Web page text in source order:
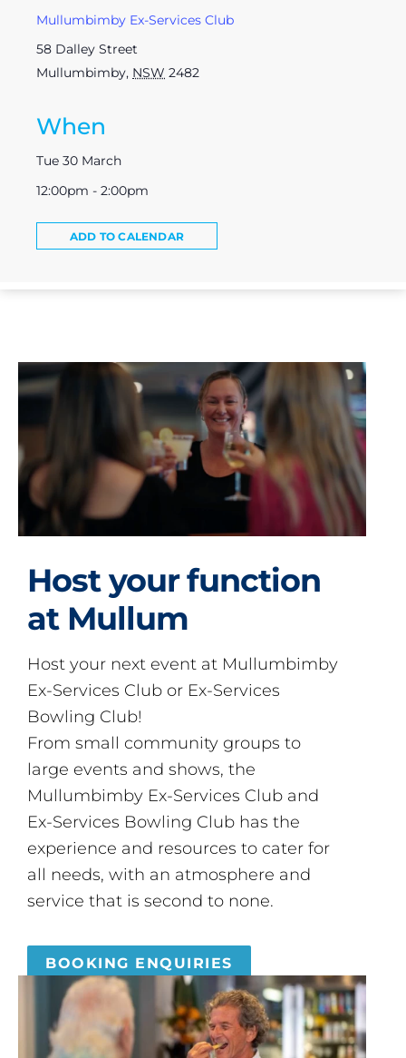
Mullumbimby Ex-Services Club
58 Dalley Street
Mullumbimby, NSW 2482
When
Tue 30 March
12:00pm - 2:00pm
ADD TO CALENDAR
Host your function
at Mullum
Host your next event at Mullumbimby
Ex-Services Club or Ex-Services
Bowling Club!
From small community groups to
large events and shows, the
Mullumbimby Ex-Services Club and
Ex-Services Bowling Club has the
experience and resources to cater for
all needs, with an atmosphere and
service that is second to none.
BOOKING ENQUIRIES